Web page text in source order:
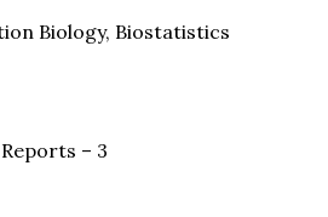
Biology, Biostatistics
– 3